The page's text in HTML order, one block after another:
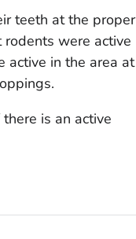
teeth at the proper
were active
active in the area at
is an active